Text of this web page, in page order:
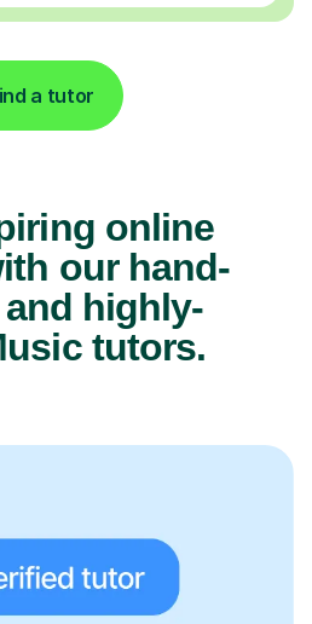
a tutor
online
our hand-
highly-
tutors.